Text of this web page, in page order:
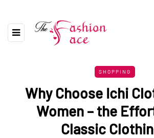
SHOPPING
Why Choose Ichi
Women – the
Classic